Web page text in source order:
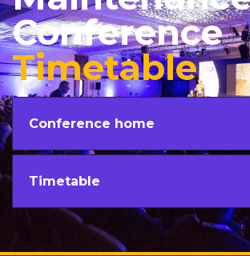
Conference
Timetable
Conference home
Timetable